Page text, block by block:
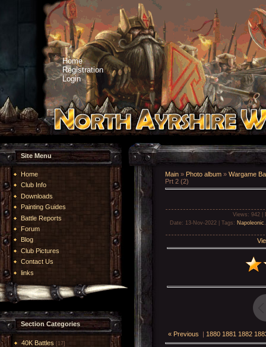
Home
Registration
Login
Site Menu
Home
Club Info
Downloads
Painting Guides
Battle Reports
Forum
Blog
Club Pictures
Contact Us
links
Section Categories
40K Battles [17]
Main » Photo album » Wargame
Prt 2 (2)
Views : 942 |
Date: 13-Nov-2022 | Tags : Napoleonic
« Previous | 1880 1881 1882